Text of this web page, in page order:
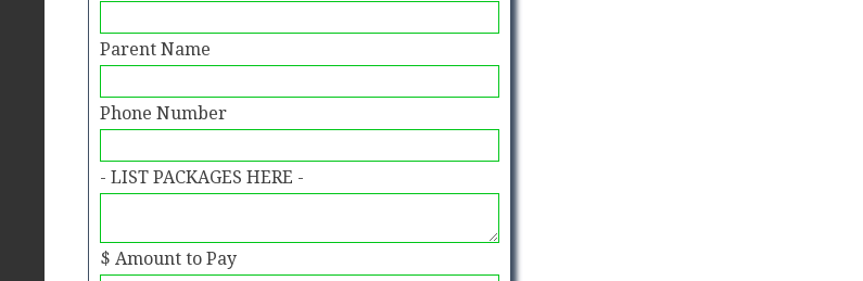
Parent Name
Phone Number
- LIST PACKAGES HERE -
$ Amount to Pay